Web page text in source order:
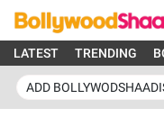
LATEST TRENDING
ADD